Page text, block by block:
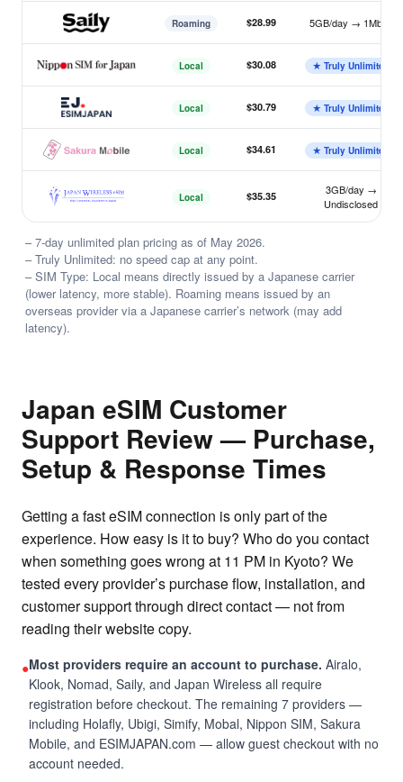
Roaming $28.99 5GB/day → 1Mbps
Local $30.08 ★ Truly Unlimited
Local $30.79 ★ Truly Unlimited
Local $34.61 ★ Truly Unlimited
Local $35.35
3GB/day →
Undisclosed
– 7-day unlimited plan pricing as of May 2026.
– Truly Unlimited: no speed cap at any point.
– SIM Type: Local means directly issued by a Japanese carrier
(lower latency, more stable). Roaming means issued by an
overseas provider via a Japanese carrier’s network (may add
latency).
Japan eSIM Customer
Support Review — Purchase,
Setup & Response Times
Getting a fast eSIM connection is only part of the
experience. How easy is it to buy? Who do you contact
when something goes wrong at 11 PM in Kyoto? We
tested every provider’s purchase flow, installation, and
customer support through direct contact — not from
reading their website copy.
●Most providers require an account to purchase. Airalo,
Klook, Nomad, Saily, and Japan Wireless all require
registration before checkout. The remaining 7 providers —
including Holafly, Ubigi, Simify, Mobal, Nippon SIM, Sakura
Mobile, and ESIMJAPAN.com — allow guest checkout with no
account needed.